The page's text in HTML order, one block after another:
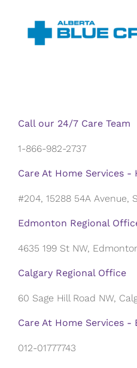
Call our 24/7 Care Team
1-866-982-2737
Care At Home Services -
#204, 15288 54A Avenue,
Edmonton Regional
4635 199 St NW,
Calgary Regional Office
60 Sage Hill Road NW,
Care At Home Services -
012-01777743